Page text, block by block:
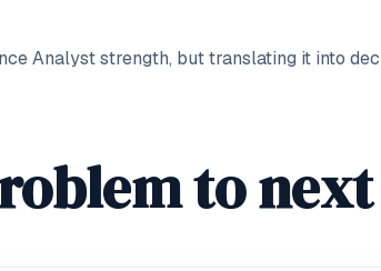
Analyst strength, but translating it into
to